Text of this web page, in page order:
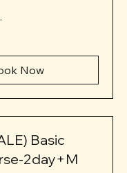
Now
Basic
2day+M